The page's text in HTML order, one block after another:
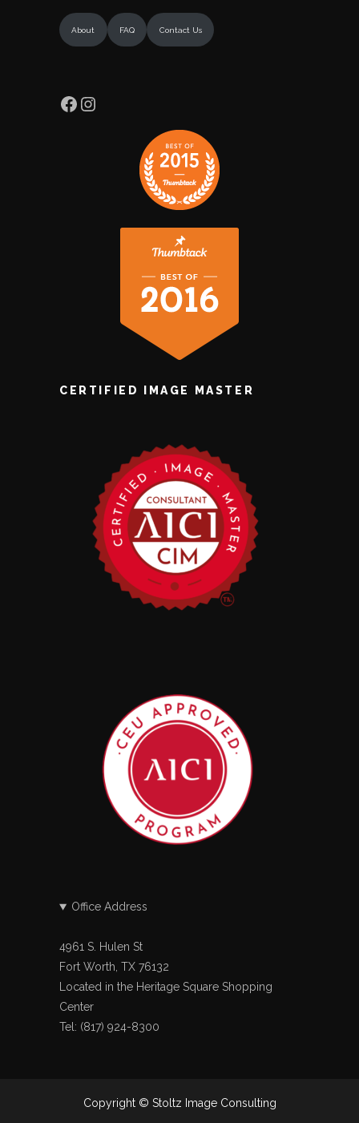
About FAQ Contact Us
CERTIFIED IMAGE MASTER
Office Address
4961 S. Hulen St
Fort Worth, TX 76132
Located in the Heritage Square Shopping
Center
Tel: (817) 924-8300
Copyright © Stoltz Image Consulting